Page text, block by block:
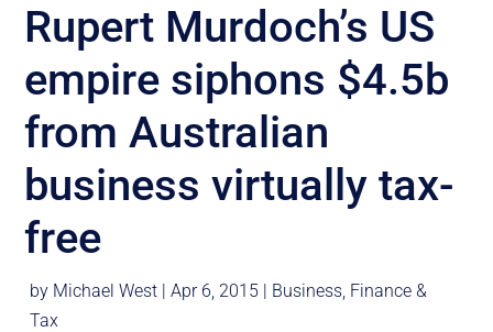
Rupert Murdoch’s US
empire siphons $4.5b
from Australian
business virtually tax-
free
by Michael West |Apr 6, 2015 | Business, Finance &
Tax